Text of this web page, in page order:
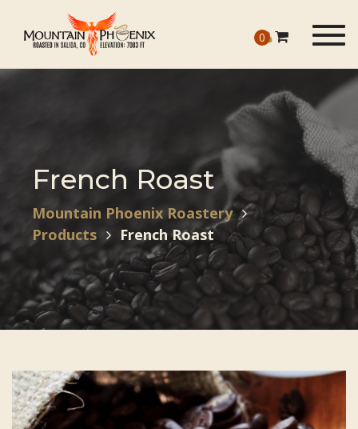
0
French Roast
Mountain Phoenix Roastery
Products
French Roast